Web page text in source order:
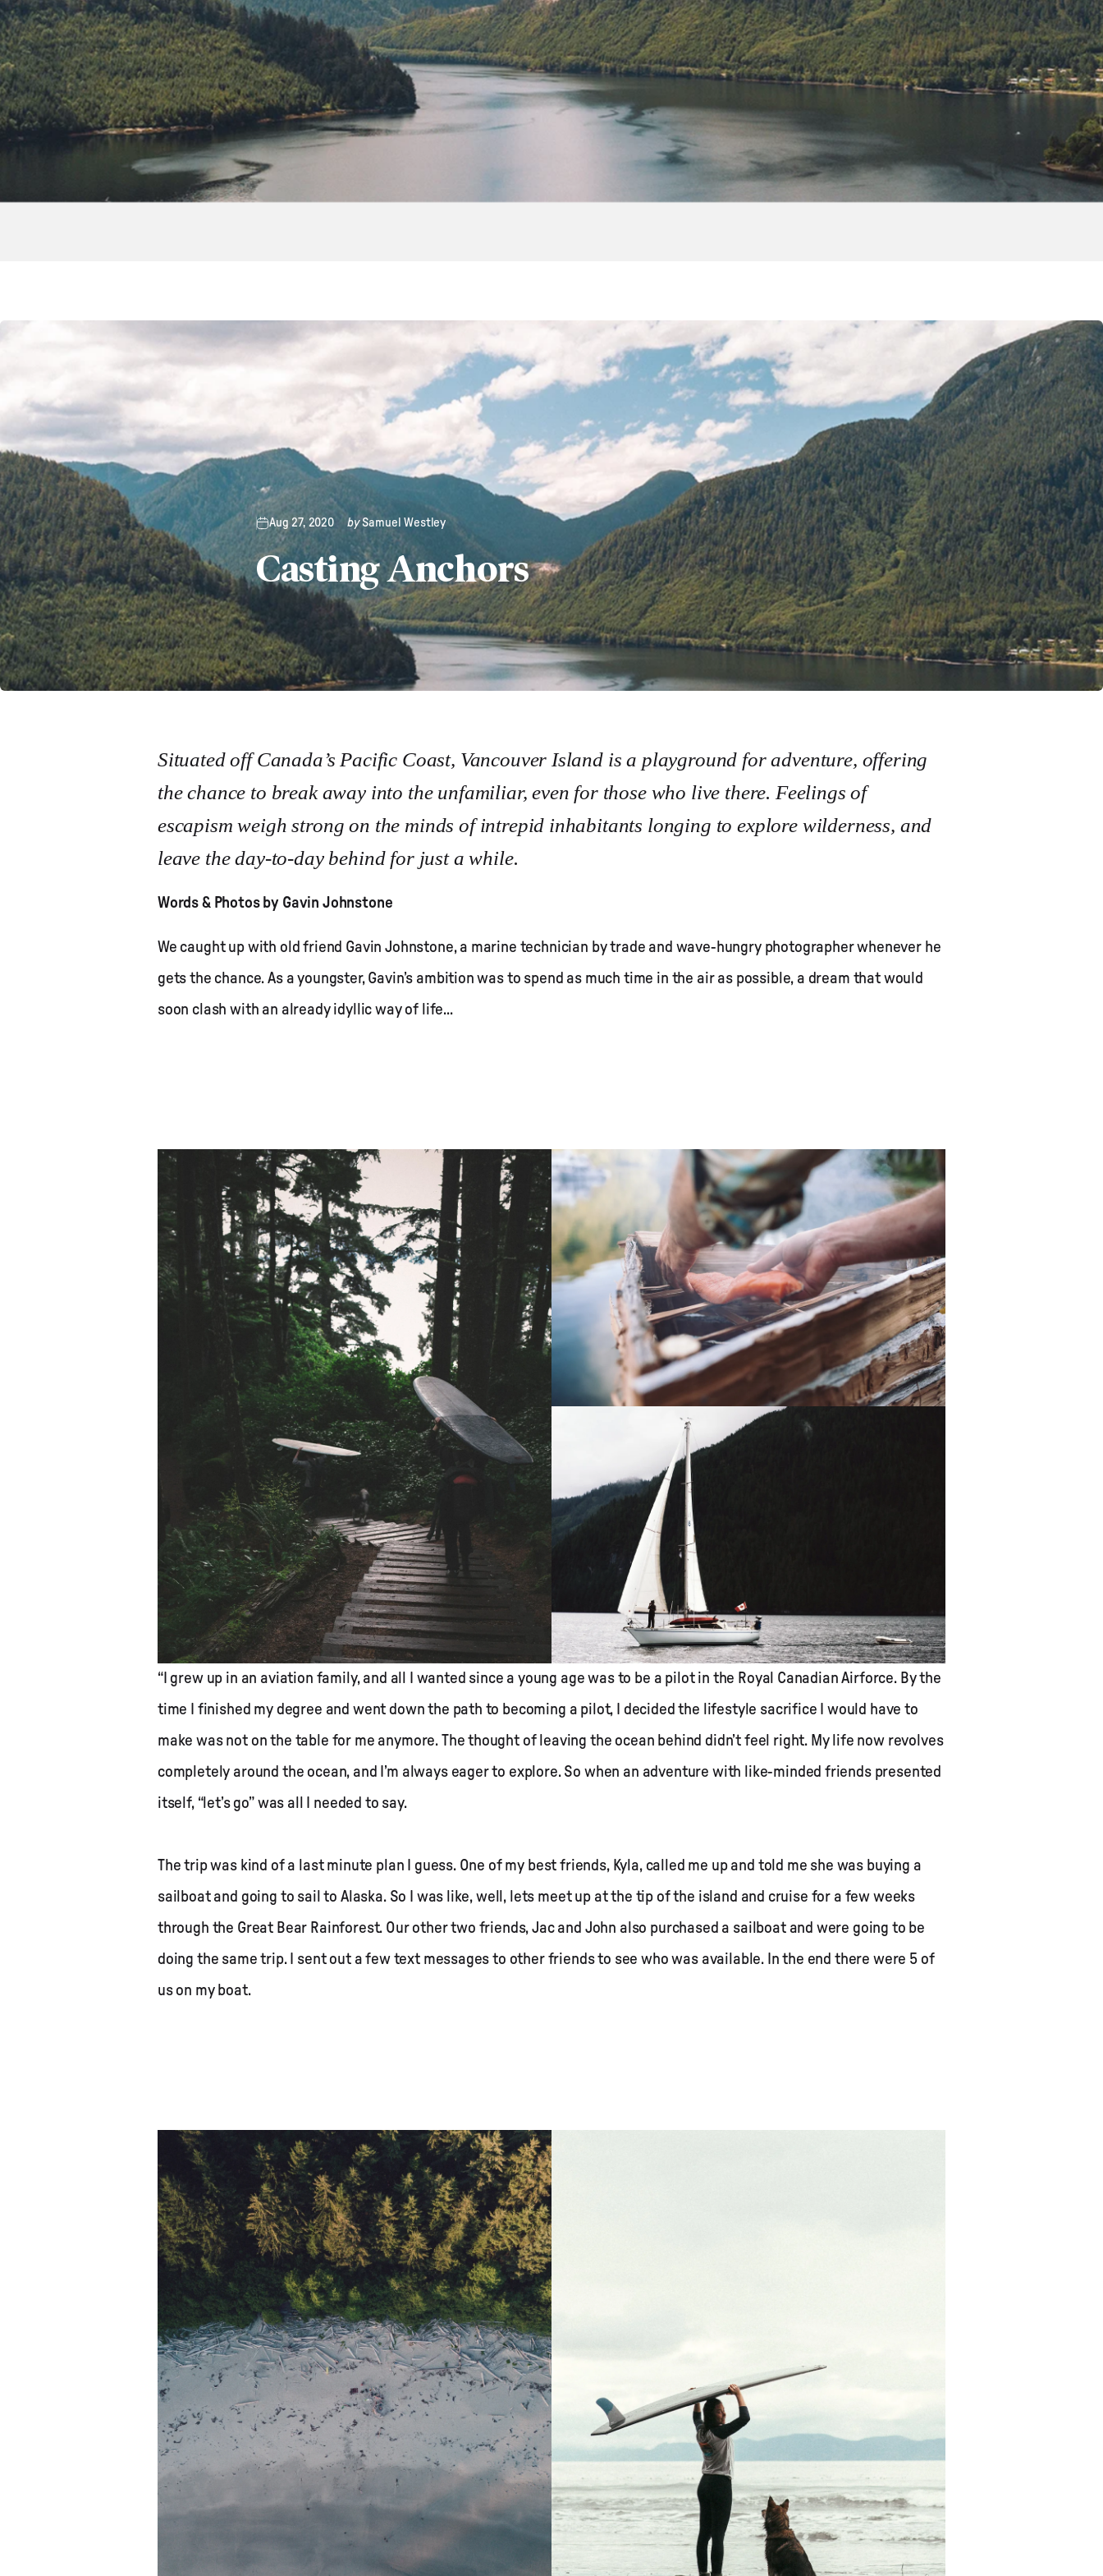
Aug 27, 2020 bySamuel Westley
Casting Anchors
Situated off Canada’s Pacific Coast, Vancouver Island is a playground for adventure, offering
the chance to break away into the unfamiliar, even for those who live there. Feelings of
escapism weigh strong on the minds of intrepid inhabitants longing to explore wilderness, and
leave the day-to-day behind for just a while.
Words & Photos by Gavin Johnstone
We caught up with old friend Gavin Johnstone, a marine technician by trade and wave-hungry photographer whenever he
gets the chance. As a youngster, Gavin’s ambition was to spend as much time in the air as possible, a dream that would
soon clash with an already idyllic way of life...
“I grew up in an aviation family, and all I wanted since a young age was to be a pilot in the Royal Canadian Airforce. By the
time I finished my degree and went down the path to becoming a pilot, I decided the lifestyle sacrifice I would have to
make was not on the table for me anymore. The thought of leaving the ocean behind didn’t feel right. My life now revolves
completely around the ocean, and I’m always eager to explore. So when an adventure with like-minded friends presented
itself, “let’s go” was all I needed to say.
The trip was kind of a last minute plan I guess. One of my best friends, Kyla, called me up and told me she was buying a
sailboat and going to sail to Alaska. So I was like, well, lets meet up at the tip of the island and cruise for a few weeks
through the Great Bear Rainforest. Our other two friends, Jac and John also purchased a sailboat and were going to be
doing the same trip. I sent out a few text messages to other friends to see who was available. In the end there were 5 of
us on my boat.